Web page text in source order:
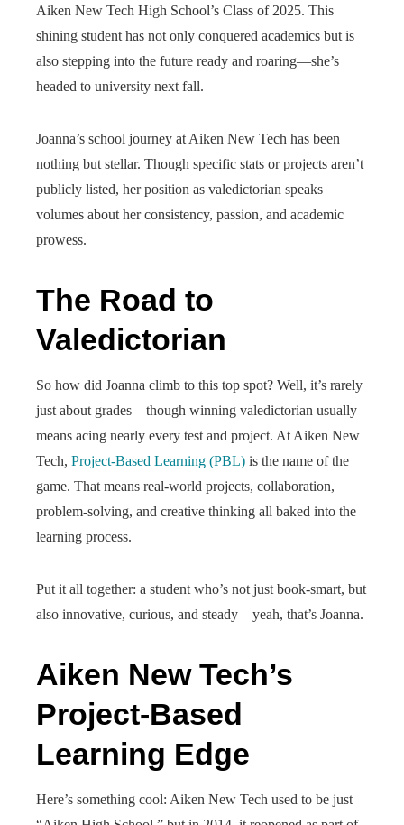
Aiken New Tech High School’s Class of 2025. This
shining student has not only conquered academics but is
also stepping into the future ready and roaring—she’s
headed to university next fall.
Joanna’s school journey at Aiken New Tech has been
nothing but stellar. Though specific stats or projects aren’t
publicly listed, her position as valedictorian speaks
volumes about her consistency, passion, and academic
prowess.
The Road to
Valedictorian
So how did Joanna climb to this top spot? Well, it’s rarely
just about grades—though winning valedictorian usually
means acing nearly every test and project. At Aiken New
Tech, Project-Based Learning (PBL) is the name of the
game. That means real-world projects, collaboration,
problem-solving, and creative thinking all baked into the
learning process.
Put it all together: a student who’s not just book-smart, but
also innovative, curious, and steady—yeah, that’s Joanna.
Aiken New Tech’s
Project-Based
Learning Edge
Here’s something cool: Aiken New Tech used to be just